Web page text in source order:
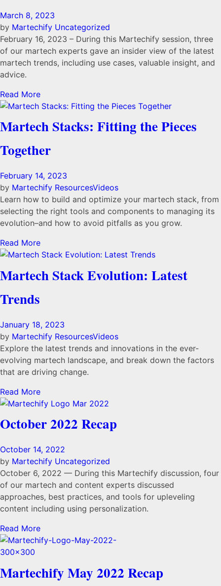
March 8, 2023
by Martechify Uncategorized
February 16, 2023 – During this Martechify session, three
of our martech experts gave an insider view of the latest
martech trends, including use cases, valuable insight, and
advice.
Read More
Martech Stacks: Fitting the Pieces
Together
February 14, 2023
by Martechify ResourcesVideos
Learn how to build and optimize your martech stack, from
selecting the right tools and components to managing its
evolution–and how to avoid pitfalls as you grow.
Read More
Martech Stack Evolution: Latest
Trends
January 18, 2023
by Martechify ResourcesVideos
Explore the latest trends and innovations in the ever-
evolving martech landscape, and break down the factors
that are driving change.
Read More
October 2022 Recap
October 14, 2022
by Martechify Uncategorized
October 6, 2022 — During this Martechify discussion, four
of our martech and content experts discussed
approaches, best practices, and tools for upleveling
content including using personalization.
Read More
Martechify May 2022 Recap